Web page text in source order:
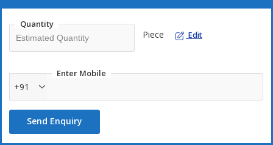
Quantity
Piece Edit
Enter Mobile
+91
Send Enquiry